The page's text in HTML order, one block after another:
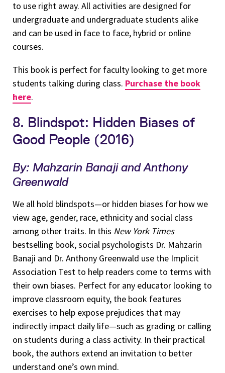
to use right away. All activities are designed for
undergraduate and undergraduate students alike
and can be used in face to face, hybrid or online
courses.
This book is perfect for faculty looking to get more
students talking during class. Purchase the book
here.
8. Blindspot: Hidden Biases of
Good People (2016)
By: Mahzarin Banaji and Anthony
Greenwald
We all hold blindspots—or hidden biases for how we
view age, gender, race, ethnicity and social class
among other traits. In this New York Times
bestselling book, social psychologists Dr. Mahzarin
Banaji and Dr. Anthony Greenwald use the Implicit
Association Test to help readers come to terms with
their own biases. Perfect for any educator looking to
improve classroom equity, the book features
exercises to help expose prejudices that may
indirectly impact daily life—such as grading or calling
on students during a class activity. In their practical
book, the authors extend an invitation to better
understand one’s own mind.